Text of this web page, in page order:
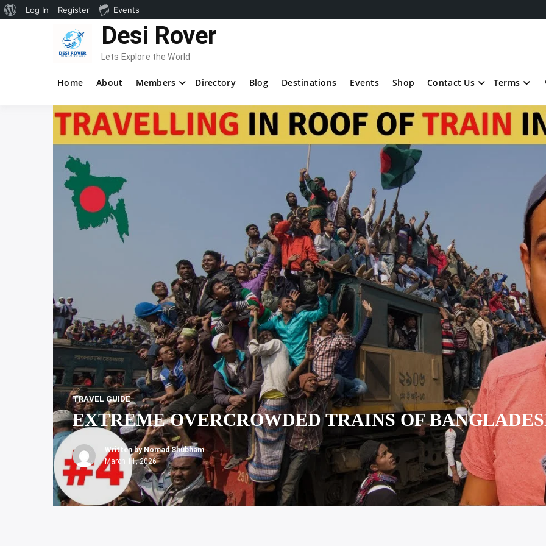
Desi Rover
Lets Explore the World
Home About Members Directory Blog Destinations Events Shop Contact Us Terms
TRAVEL GUIDE
EXTREME OVERCROWDED TRAINS OF
Written by Nomad Shubham
March 11, 2026
About
Log In Register Events